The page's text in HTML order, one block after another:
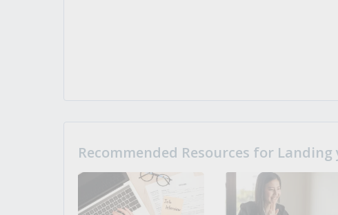
Recommended Resources for Landing